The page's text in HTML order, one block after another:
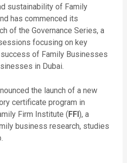
sustainability of Family
has commenced its
of the Governance Series, a
focusing on key
of Family Businesses
in Dubai.
the launch of a new
certificate program in
Firm Institute ( FFI ), a
business research, studies